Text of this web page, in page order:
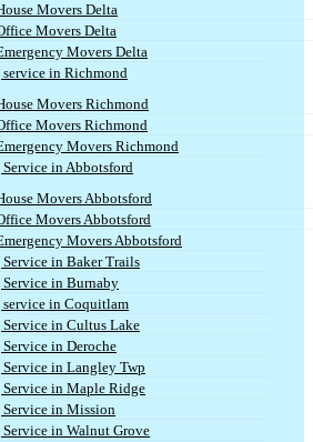
Movers Delta
Movers Delta
Movers Delta
in Richmond
Movers Richmond
Movers Richmond
Movers Richmond
in Abbotsford
Movers Abbotsford
Movers Abbotsford
Movers Abbotsford
in Baker Trails
in Burnaby
in Coquitlam
in Cultus Lake
in Deroche
in Langley Twp
in Maple Ridge
in Mission
in Walnut Grove